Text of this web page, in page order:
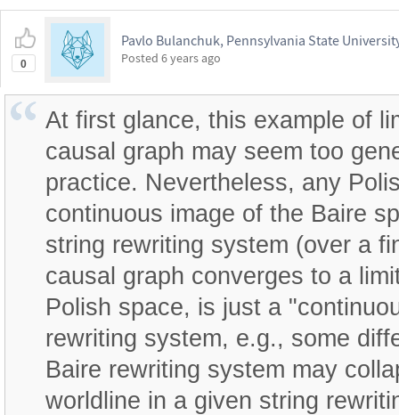
0
Pavlo Bulanchuk, Pennsylvania State
Posted 6 years ago
At first glance, this example of
causal graph may seem too
practice. Nevertheless, any
continuous image of the Baire
string rewriting system (over a
causal graph converges to a
Polish space, is just a
rewriting system, e.g., some
Baire rewriting system may
worldline in a given string